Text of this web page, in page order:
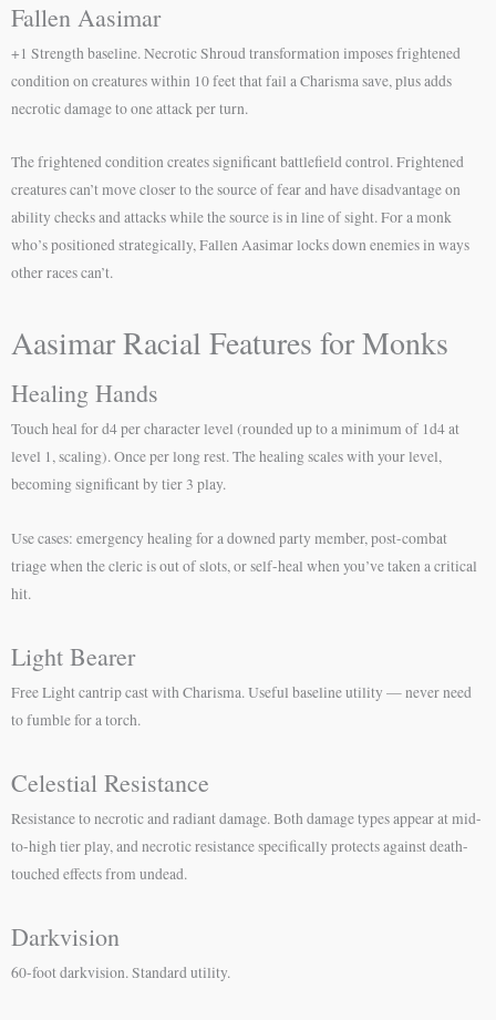
Fallen Aasimar
+1 Strength baseline. Necrotic Shroud transformation imposes frightened
condition on creatures within 10 feet that fail a Charisma save, plus adds
necrotic damage to one attack per turn.
The frightened condition creates significant battlefield control. Frightened
creatures can’t move closer to the source of fear and have disadvantage on
ability checks and attacks while the source is in line of sight. For a monk
who’s positioned strategically, Fallen Aasimar locks down enemies in ways
other races can’t.
Aasimar Racial Features for Monks
Healing Hands
Touch heal for d4 per character level (rounded up to a minimum of 1d4 at
level 1, scaling). Once per long rest. The healing scales with your level,
becoming significant by tier 3 play.
Use cases: emergency healing for a downed party member, post-combat
triage when the cleric is out of slots, or self-heal when you’ve taken a critical
hit.
Light Bearer
Free Light cantrip cast with Charisma. Useful baseline utility — never need
to fumble for a torch.
Celestial Resistance
Resistance to necrotic and radiant damage. Both damage types appear at mid-
to-high tier play, and necrotic resistance specifically protects against death-
touched effects from undead.
Darkvision
60-foot darkvision. Standard utility.